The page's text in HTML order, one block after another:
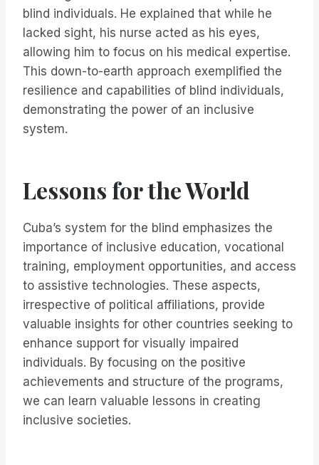
blind individuals. He explained that while he
lacked sight, his nurse acted as his eyes,
allowing him to focus on his medical expertise.
This down-to-earth approach exemplified the
resilience and capabilities of blind individuals,
demonstrating the power of an inclusive
system.
Lessons for the World
Cuba’s system for the blind emphasizes the
importance of inclusive education, vocational
training, employment opportunities, and access
to assistive technologies. These aspects,
irrespective of political affiliations, provide
valuable insights for other countries seeking to
enhance support for visually impaired
individuals. By focusing on the positive
achievements and structure of the programs,
we can learn valuable lessons in creating
inclusive societies.